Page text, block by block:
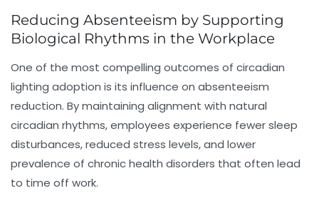
Reducing Absenteeism by Supporting
Biological Rhythms in the Workplace
One of the most compelling outcomes of circadian
lighting adoption is its influence on absenteeism
reduction. By maintaining alignment with natural
circadian rhythms, employees experience fewer sleep
disturbances, reduced stress levels, and lower
prevalence of chronic health disorders that often lead
to time off work.